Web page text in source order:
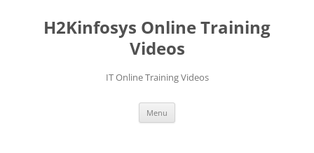
contentH2Kinfosys Online Training
Videos
IT Online Training Videos
Menu